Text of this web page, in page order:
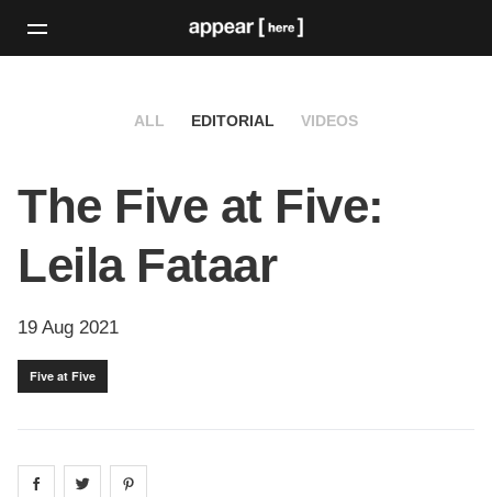
ALL EDITORIAL VIDEOS
The Five at Five:
Leila Fataar
19 Aug 2021
Five at Five
Share on facebook
Share on